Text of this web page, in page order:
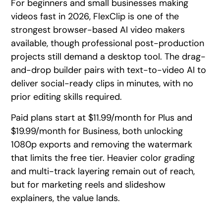
For beginners and small businesses making
videos fast in 2026, FlexClip is one of the
strongest browser-based AI video makers
available, though professional post-production
projects still demand a desktop tool. The drag-
and-drop builder pairs with text-to-video AI to
deliver social-ready clips in minutes, with no
prior editing skills required.
Paid plans start at $11.99/month for Plus and
$19.99/month for Business, both unlocking
1080p exports and removing the watermark
that limits the free tier. Heavier color grading
and multi-track layering remain out of reach,
but for marketing reels and slideshow
explainers, the value lands.